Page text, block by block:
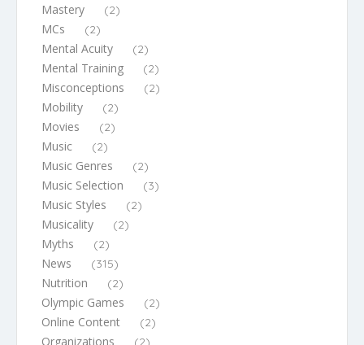
Mastery (2)
MCs (2)
Mental Acuity (2)
Mental Training (2)
Misconceptions (2)
Mobility (2)
Movies (2)
Music (2)
Music Genres (2)
Music Selection (3)
Music Styles (2)
Musicality (2)
Myths (2)
News (315)
Nutrition (2)
Olympic Games (2)
Online Content (2)
Organizations (2)